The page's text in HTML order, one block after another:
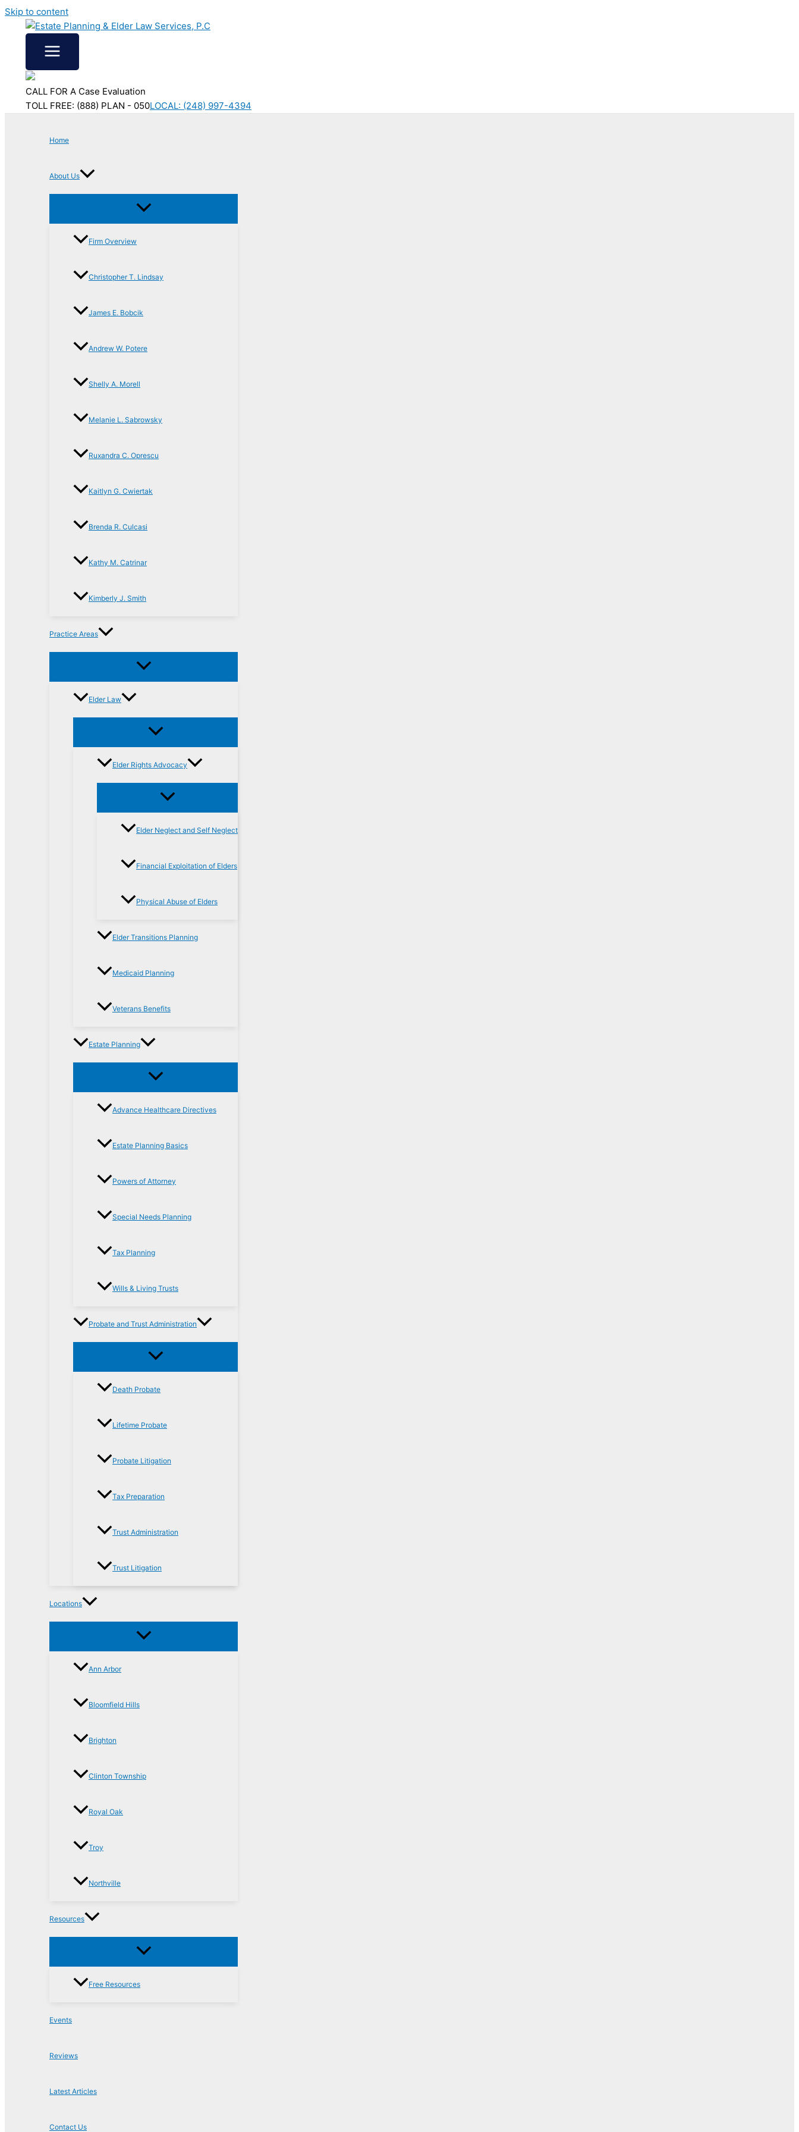
Skip to content
CALL FOR A Case Evaluation
TOLL FREE: (888) PLAN - 050LOCAL: (248) 997-4394
Home
About Us
Firm Overview
Christopher T. Lindsay
James E. Bobcik
Andrew W. Potere
Shelly A. Morell
Melanie L. Sabrowsky
Ruxandra C. Oprescu
Kaitlyn G. Cwiertak
Brenda R. Culcasi
Kathy M. Catrinar
Kimberly J. Smith
Practice Areas
Elder Law
Elder Rights Advocacy
Elder Neglect and Self Neglect
Financial Exploitation of Elders
Physical Abuse of Elders
Elder Transitions Planning
Medicaid Planning
Veterans Benefits
Estate Planning
Advance Healthcare Directives
Estate Planning Basics
Powers of Attorney
Special Needs Planning
Tax Planning
Wills & Living Trusts
Probate and Trust Administration
Death Probate
Lifetime Probate
Probate Litigation
Tax Preparation
Trust Administration
Trust Litigation
Locations
Ann Arbor
Bloomfield Hills
Brighton
Clinton Township
Royal Oak
Troy
Northville
Resources
Free Resources
Events
Reviews
Latest Articles
Contact Us